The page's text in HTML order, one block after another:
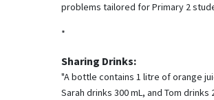
problems tailored for Primary 2
*
Sharing Drinks:
"A bottle contains 1 litre of orange
Sarah drinks 300 mL, and Tom drinks